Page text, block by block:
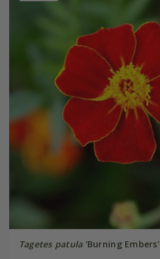
Tagetes patula'Burning Embers'